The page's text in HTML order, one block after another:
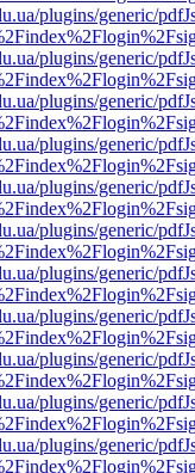
plugins/generic/
plugins/generic/
plugins/generic/
plugins/generic/
plugins/generic/
plugins/generic/
plugins/generic/
plugins/generic/
plugins/generic/
plugins/generic/
plugins/generic/